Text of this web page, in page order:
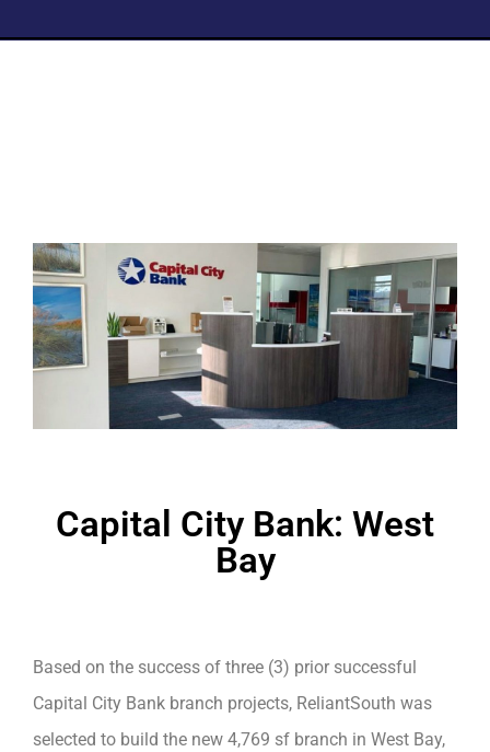
Capital City Bank: West
Bay
Based on the success of three (3) prior successful
Capital City Bank branch projects, ReliantSouth was
selected to build the new 4,769 sf branch in West Bay,